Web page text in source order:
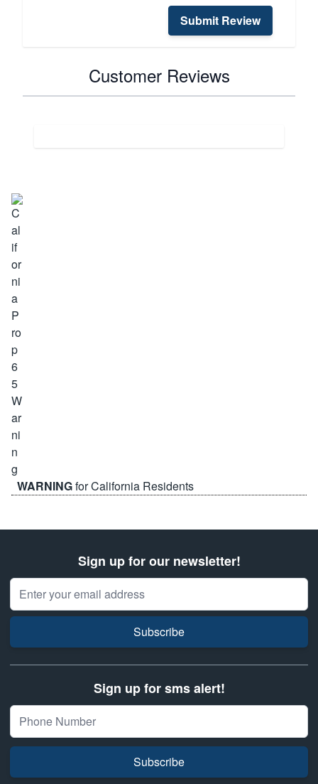
Submit Review
Customer Reviews
WARNINGfor California Residents
Sign up for our newsletter!
Email Address
Subscribe
Sign up for sms alert!
Subscribe